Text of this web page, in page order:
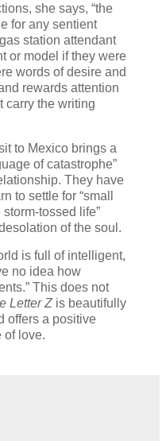
she says, “the
for any sentient
station attendant
or model if they were
words of desire and
rewards attention
carry the writing
to Mexico brings a
of catastrophe”
They have
to settle for “small
tossed life”
of the soul.
is full of intelligent,
no idea how
This does not
Letter Z is beautifully
offers a positive
of love.